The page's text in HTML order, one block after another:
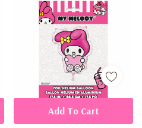
Add To Cart